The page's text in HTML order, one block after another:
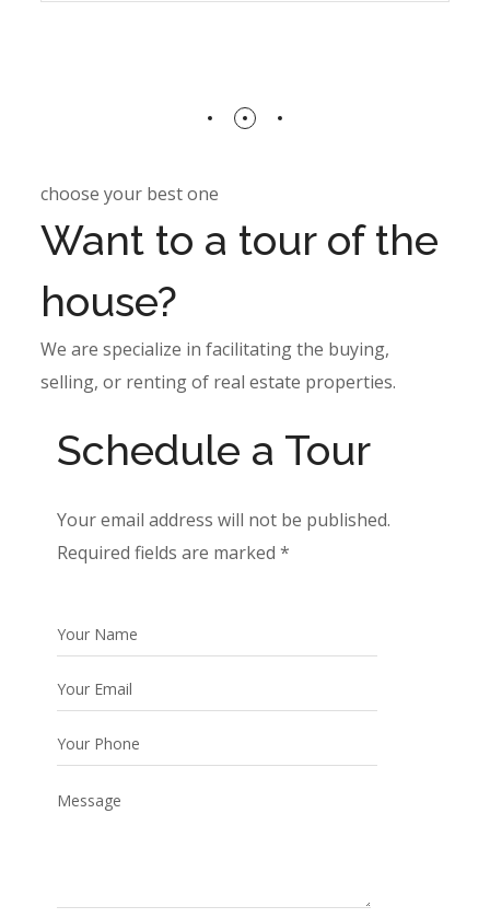
choose your best one
Want to a tour of the
house?
We are specialize in facilitating the buying,
selling, or renting of real estate properties.
Schedule a Tour
Your email address will not be published.
Required fields are marked *